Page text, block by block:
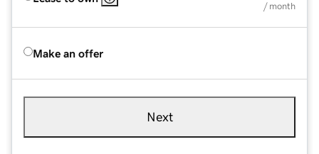
/ month
Make an offer
Next